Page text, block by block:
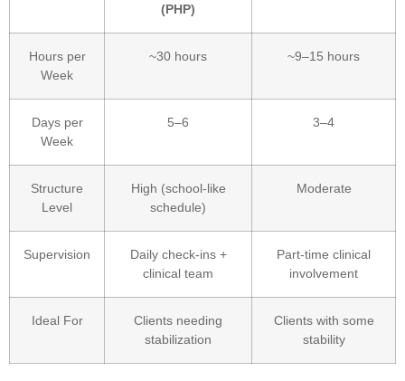
(PHP)
Hours per
Week
~30 hours ~9–15 hours
Days per
Week
5–6 3–4
Structure
Level
High (school-like
schedule)
Moderate
Supervision
Daily check-ins +
clinical team
Part-time clinical
involvement
Ideal For
Clients needing
stabilization
Clients with some
stability